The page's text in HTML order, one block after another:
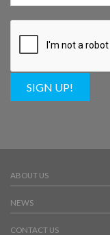
SIGN UP!
ABOUT US
NEWS
CONTACT US